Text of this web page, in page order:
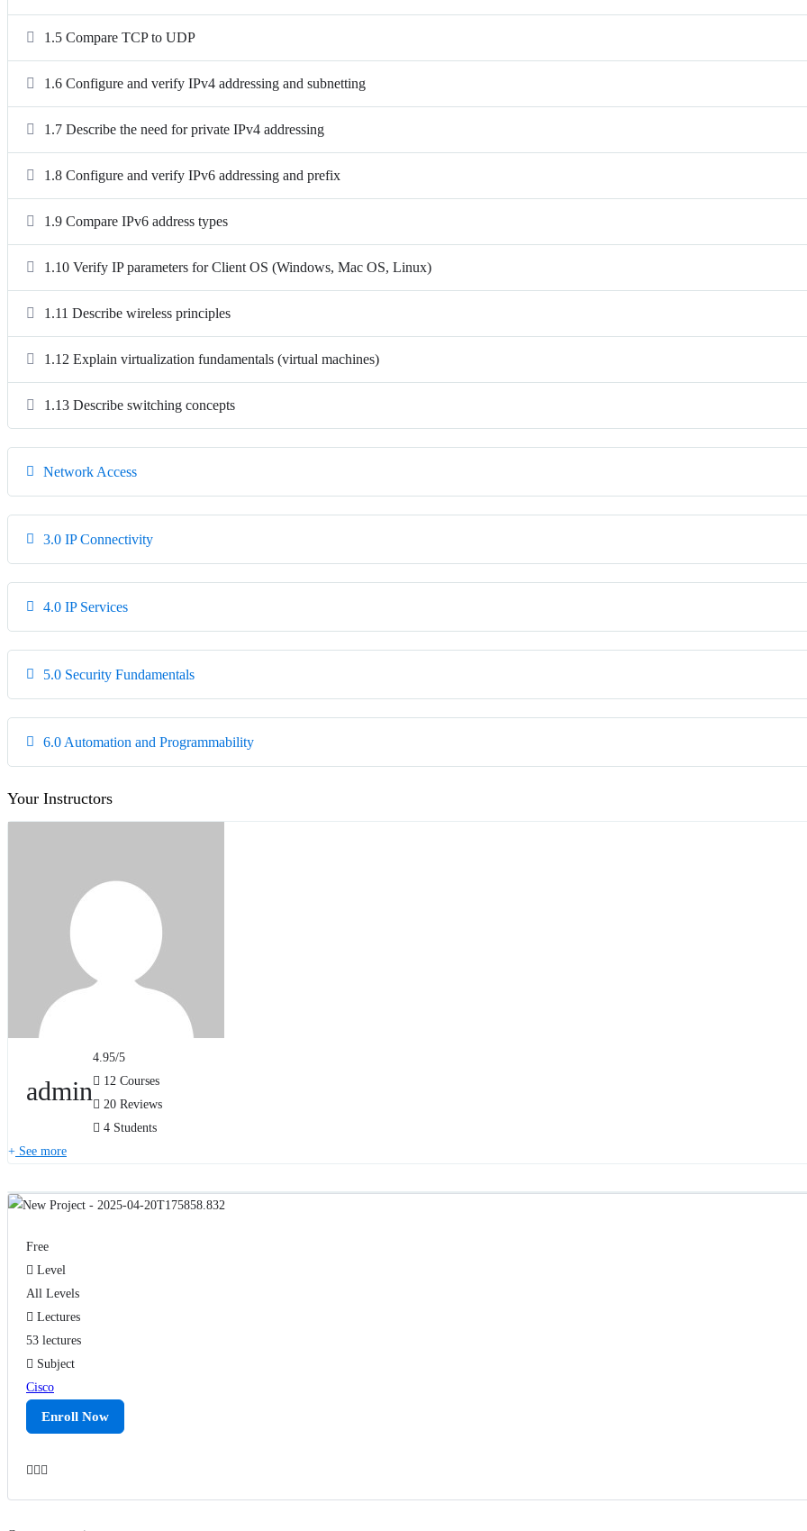
1.5 Compare TCP to UDP
1.6 Configure and verify IPv4 addressing and subnetting
1.7 Describe the need for private IPv4 addressing
1.8 Configure and verify IPv6 addressing and prefix
1.9 Compare IPv6 address types
1.10 Verify IP parameters for Client OS (Windows, Mac OS, Linux)
1.11 Describe wireless principles
1.12 Explain virtualization fundamentals (virtual machines)
1.13 Describe switching concepts
Network Access
3.0 IP Connectivity
4.0 IP Services
5.0 Security Fundamentals
6.0 Automation and Programmability
Your Instructors
admin
4.95/5
12 Courses
20 Reviews
4 Students
See more
Free
Level
All Levels
Lectures
53 lectures
Subject
Cisco
Enroll Now